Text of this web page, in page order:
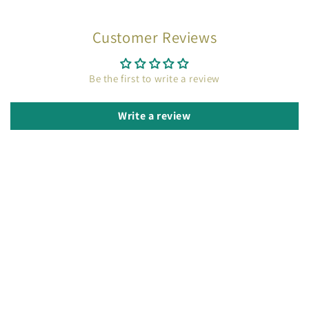
Customer Reviews
Be the first to write a review
Write a review